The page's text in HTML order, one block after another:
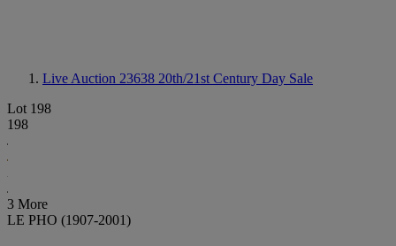
Live Auction 23638 20th/21st Century Day Sale
Lot 198
198
3 More
LE PHO (1907-2001)